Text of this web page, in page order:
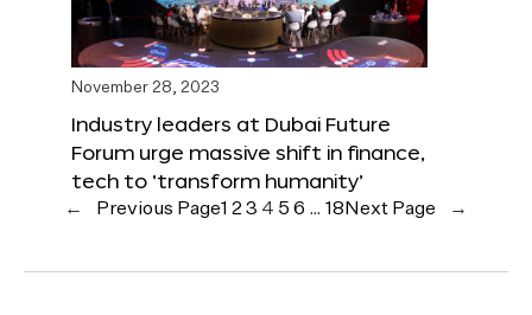
November 28, 2023
Industry leaders at Dubai Future
Forum urge massive shift in finance,
tech to ‘transform humanity’
← Previous Page1 23 4 5 6 … 18 Next Page →